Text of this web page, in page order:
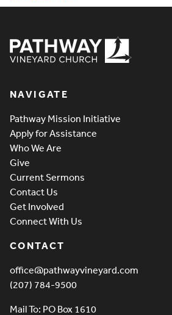
NAVIGATE
Pathway Mission Initiative
Apply for Assistance
Who We Are
Give
Current Sermons
Contact Us
Get Involved
Connect With Us
CONTACT
office@pathwayvineyard.com
(207) 784-9500
Mail To: PO Box 1610